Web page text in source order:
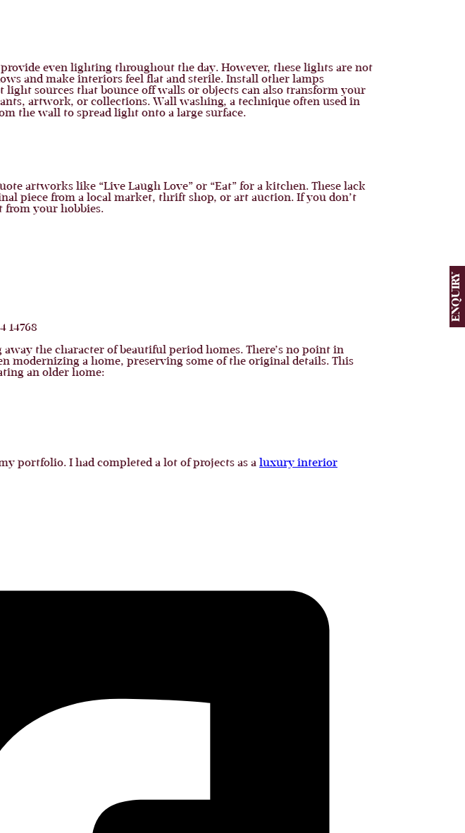
ENQUIRY
even lighting throughout the day. However, these lights are not
and make interiors feel flat and sterile. Install other lamps
sources that bounce off walls or objects can also transform your
artwork, or collections. Wall washing, a technique often used in
the wall to spread light onto a large surface.
artworks like “Live Laugh Love” or “Eat” for a kitchen. These lack
piece from a local market, thrift shop, or art auction. If you don’t
from your hobbies.
the character of beautiful period homes. There’s no point in
modernizing a home, preserving some of the original details. This
an older home:
portfolio. I had completed a lot of projects as a luxury interior